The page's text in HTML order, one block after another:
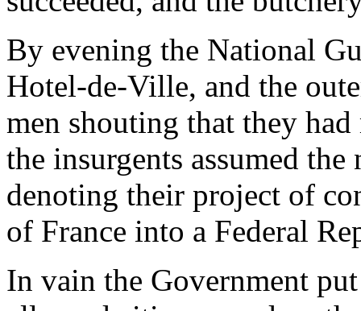
By evening the National
Hotel-de-Ville, and the
men shouting that they
the insurgents assumed
denoting their project of
of France into a Federal
In vain the Government